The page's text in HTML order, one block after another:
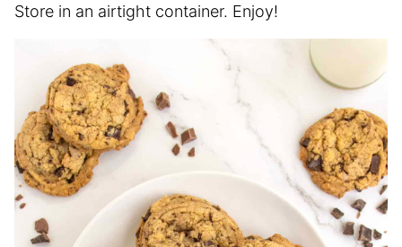
Store in an airtight container. Enjoy!